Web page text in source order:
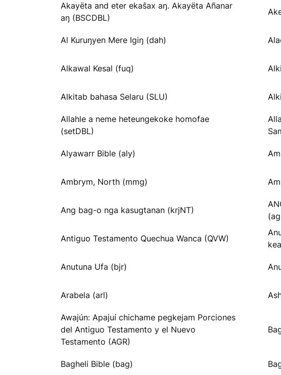
Akayëta and eter ekaŝax aŋ. Akayëta Añanar
aŋ (BSCDBL)
Al Kuruŋyen Mere Igiŋ (dah)
Alkawal Kesal (fuq)
Alkitab bahasa Selaru (SLU)
Allahle a neme heteungekoke homofae
(setDBL)
Alyawarr Bible (aly)
Ambrym, North (mmg)
Ang bag-o nga kasugtanan (krjNT)
Antiguo Testamento Quechua Wanca (QVW)
Anutuna Ufa (bjr)
Arabela (arl)
Awajún: Apajuí chichame pegkejam Porciones
del Antiguo Testamento y el Nuevo
Testamento (AGR)
Bagheli Bible (bag)